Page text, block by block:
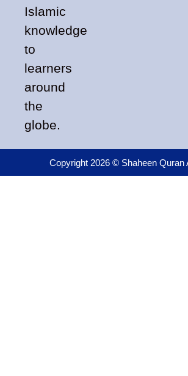
Islamic
knowledge
to
learners
around
the
globe.
Copyright 2026 © Shaheen Quran